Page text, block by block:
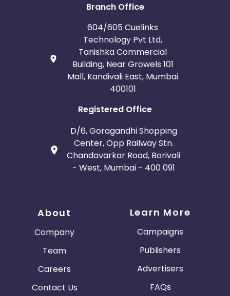
Branch Office
604/605 Cuelinks
Technology Pvt Ltd,
Tanishka Commercial
Building, Near Growels 101
Mall, Kandivali East, Mumbai
400101
Registered Office
D/6, Goragandhi Shopping
Center, Opp Railway Stn.
Chandavarkar Road, Borivali
- West, Mumbai - 400 091
About
Company
Team
Careers
Contact Us
Learn More
Campaigns
Publishers
Advertisers
FAQs